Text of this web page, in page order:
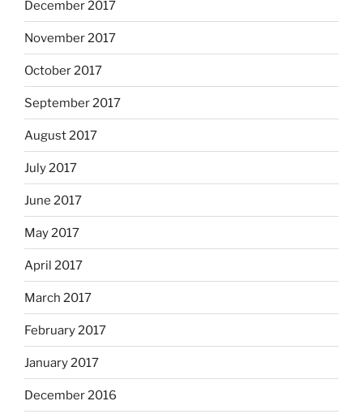
December 2017
November 2017
October 2017
September 2017
August 2017
July 2017
June 2017
May 2017
April 2017
March 2017
February 2017
January 2017
December 2016